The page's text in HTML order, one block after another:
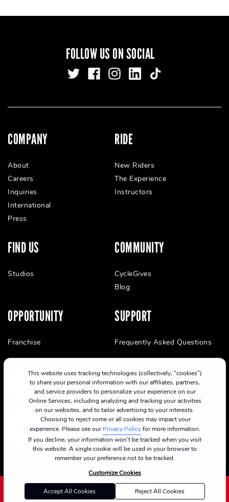
This website uses tracking technologies (collectively, “cookies”)
to share your personal information with our affiliates, partners,
and service providers to personalize your experience on our
Online Services, including analyzing and tracking your activities
on our websites, and to tailor advertising to your interests.
Choosing to reject some or all cookies may impact your
experience. Please see ourPrivacy Policyfor more information.
If you decline, your information won’t be tracked when you visit
this website. A single cookie will be used in your browser to
remember your preference not to be tracked.
Customize Cookies
Accept All Cookies Reject All Cookies
FOLLOW US ON SOCIAL
COMPANY
About
Careers
Inquiries
International
Press
RIDE
New Riders
The Experience
Instructors
FIND US
Studios
COMMUNITY
CycleGives
Blog
OPPORTUNITY
Franchise
SUPPORT
Frequently Asked Questions
©2024 CycleBar Terms Of Service Cookie Policy
Privacy Policy